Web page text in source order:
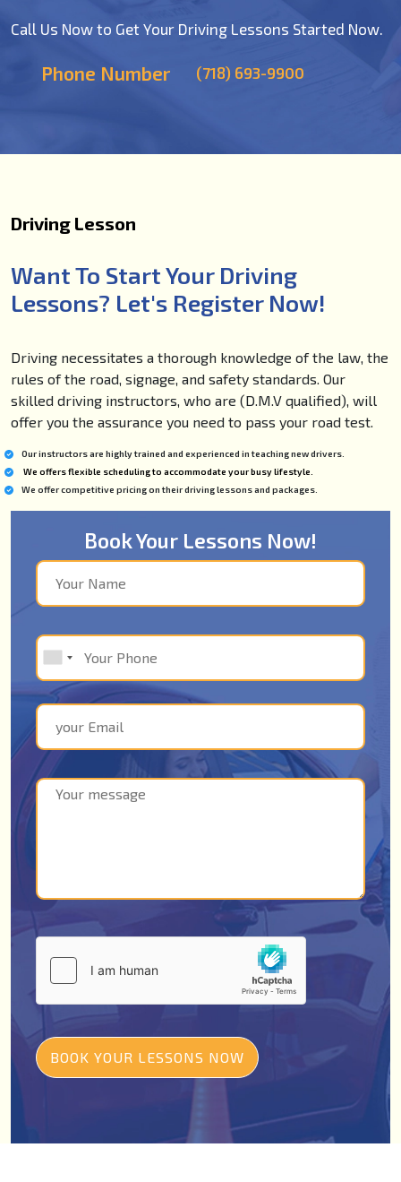
Call Us Now to Get Your Driving Lessons Started Now.
Phone Number (718) 693-9900
Driving Lesson
Want To Start Your Driving
Lessons? Let's Register Now!
Driving necessitates a thorough knowledge of the law, the
rules of the road, signage, and safety standards. Our
skilled driving instructors, who are (D.M.V qualified), will
offer you the assurance you need to pass your road test.
Our instructors are highly trained and experienced in teaching new drivers.
We offers flexible scheduling to accommodate your busy lifestyle.
We offer competitive pricing on their driving lessons and packages.
Book Your Lessons Now!
BOOK YOUR LESSONS NOW